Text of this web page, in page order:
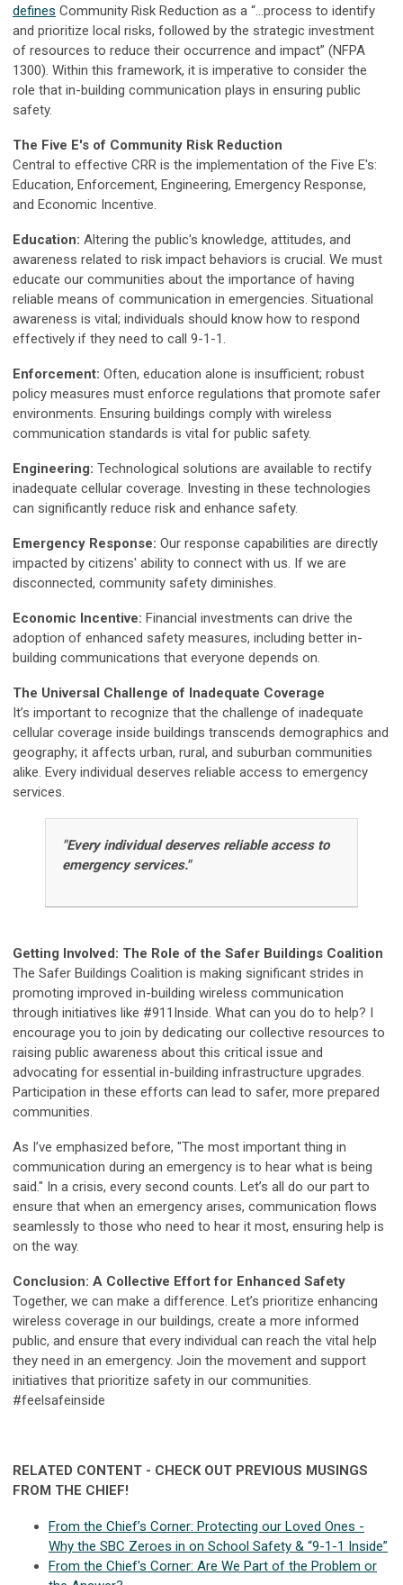
defines Community Risk Reduction as a “...process to identify
and prioritize local risks, followed by the strategic investment
of resources to reduce their occurrence and impact” (NFPA
1300). Within this framework, it is imperative to consider the
role that in-building communication plays in ensuring public
safety.
The Five E's of Community Risk Reduction
Central to effective CRR is the implementation of the Five E's:
Education, Enforcement, Engineering, Emergency Response,
and Economic Incentive.
Education: Altering the public's knowledge, attitudes, and
awareness related to risk impact behaviors is crucial. We must
educate our communities about the importance of having
reliable means of communication in emergencies. Situational
awareness is vital; individuals should know how to respond
effectively if they need to call 9-1-1.
Enforcement: Often, education alone is insufficient; robust
policy measures must enforce regulations that promote safer
environments. Ensuring buildings comply with wireless
communication standards is vital for public safety.
Engineering: Technological solutions are available to rectify
inadequate cellular coverage. Investing in these technologies
can significantly reduce risk and enhance safety.
Emergency Response: Our response capabilities are directly
impacted by citizens' ability to connect with us. If we are
disconnected, community safety diminishes.
Economic Incentive: Financial investments can drive the
adoption of enhanced safety measures, including better in-
building communications that everyone depends on.
The Universal Challenge of Inadequate Coverage
It’s important to recognize that the challenge of inadequate
cellular coverage inside buildings transcends demographics and
geography; it affects urban, rural, and suburban communities
alike. Every individual deserves reliable access to emergency
services.
"Every individual deserves reliable access to
emergency services."
Getting Involved: The Role of the Safer Buildings Coalition
The Safer Buildings Coalition is making significant strides in
promoting improved in-building wireless communication
through initiatives like #911Inside. What can you do to help? I
encourage you to join by dedicating our collective resources to
raising public awareness about this critical issue and
advocating for essential in-building infrastructure upgrades.
Participation in these efforts can lead to safer, more prepared
communities.
As I’ve emphasized before, "The most important thing in
communication during an emergency is to hear what is being
said." In a crisis, every second counts. Let’s all do our part to
ensure that when an emergency arises, communication flows
seamlessly to those who need to hear it most, ensuring help is
on the way.
Conclusion: A Collective Effort for Enhanced Safety
Together, we can make a difference. Let’s prioritize enhancing
wireless coverage in our buildings, create a more informed
public, and ensure that every individual can reach the vital help
they need in an emergency. Join the movement and support
initiatives that prioritize safety in our communities.
#feelsafeinside
RELATED CONTENT - CHECK OUT PREVIOUS MUSINGS
FROM THE CHIEF!
From the Chief’s Corner: Protecting our Loved Ones -
Why the SBC Zeroes in on School Safety & “9-1-1 Inside”
From the Chief's Corner: Are We Part of the Problem or